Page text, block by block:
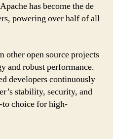
has become the de
powering over half of all
other open source projects
and robust performance.
developers continuously
stability, security, and
choice for high-